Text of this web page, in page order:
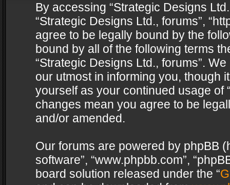
By accessing “Strategic Designs
“Strategic Designs Ltd., forums”,
agree to be legally bound by the
bound by all of the following terms
“Strategic Designs Ltd., forums”.
our utmost in informing you, though
yourself as your continued usage of
changes mean you agree to be
and/or amended.
Our forums are powered by phpBB
software”, “www.phpbb.com”,
board solution released under the “